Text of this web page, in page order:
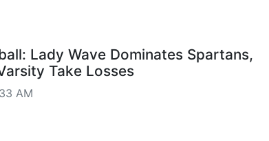
Lady Wave Dominates Spartans,
Take Losses
AM